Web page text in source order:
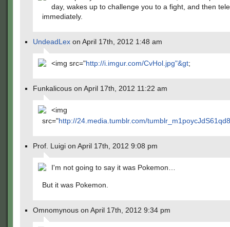
day, wakes up to challenge you to a fight, and then
immediately.
UndeadLex on April 17th, 2012 1:48 am
<img src="http://i.imgur.com/CvHol.jpg"&gt;
Funkalicous on April 17th, 2012 11:22 am
<img
src="http://24.media.tumblr.com/
Prof. Luigi on April 17th, 2012 9:08 pm
I'm not going to say it was Pokemon…
But it was Pokemon.
Omnomynous on April 17th, 2012 9:34 pm